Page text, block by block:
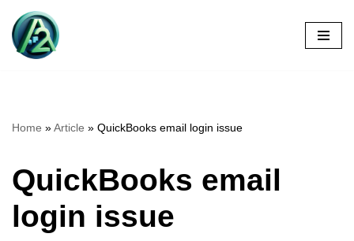
Skip
Home »Article » QuickBooks email login issue
QuickBooks email
login issue